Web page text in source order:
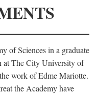
of Sciences in a graduate
at The City University of
work of Edme Mariotte.
the Academy have